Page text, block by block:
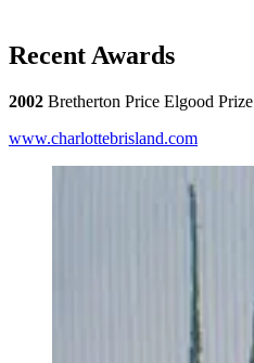
Recent Awards
2002 Bretherton Price Elgood Prize
www.charlottebrisland.com